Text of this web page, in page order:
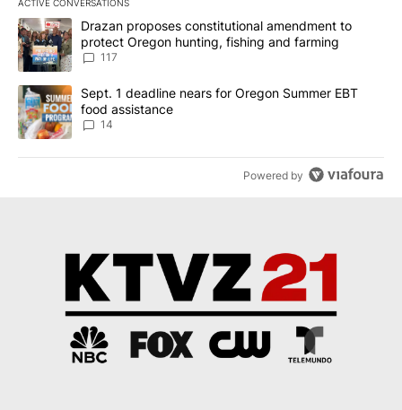
ACTIVE CONVERSATIONS
The following is a list of the most commented articles in the last
A trending article titled "Drazan proposes constitutional
Drazan proposes constitutional amendment to
protect Oregon hunting, fishing and farming
117
A trending article titled "Sept. 1 deadline nears for Oregon
Sept. 1 deadline nears for Oregon Summer EBT
food assistance
14
Powered by